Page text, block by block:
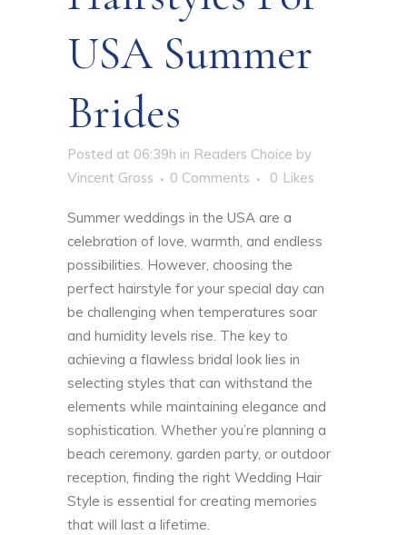
USA Summer
Brides
Posted at 06:39h in Readers Choice by
Vincent Gross
0 Comments 0 Likes
Summer weddings in the USA are a
celebration of love, warmth, and endless
possibilities. However, choosing the
perfect hairstyle for your special day can
be challenging when temperatures soar
and humidity levels rise. The key to
achieving a flawless bridal look lies in
selecting styles that can withstand the
elements while maintaining elegance and
sophistication. Whether you’re planning a
beach ceremony, garden party, or outdoor
reception, finding the right Wedding Hair
Style is essential for creating memories
that will last a lifetime.